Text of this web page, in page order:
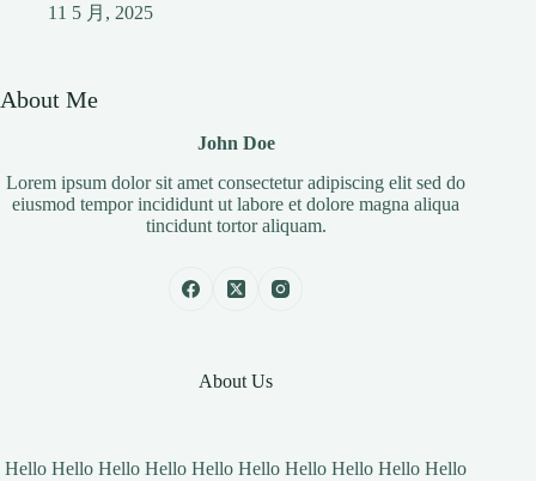
11 5 月, 2025
About Me
John Doe
Lorem ipsum dolor sit amet consectetur adipiscing elit sed do
eiusmod tempor incididunt ut labore et dolore magna aliqua
tincidunt tortor aliquam.
About Us
Hello Hello Hello Hello Hello Hello Hello Hello Hello Hello